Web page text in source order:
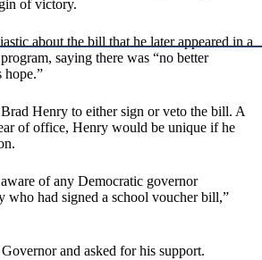
of victory.
about the bill that he later appeared in a
saying there was “no better
hope.”
Henry to either sign or veto the bill. A
of office, Henry would be unique if he
of any Democratic governor
who had signed a school voucher bill,”
and asked for his support.